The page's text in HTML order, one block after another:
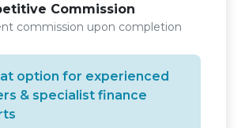
Commission
commission upon completion
option for experienced
& specialist finance